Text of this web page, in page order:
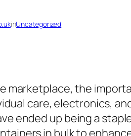
inUncategorized
marketplace, the
care, electronics,
ended up being a